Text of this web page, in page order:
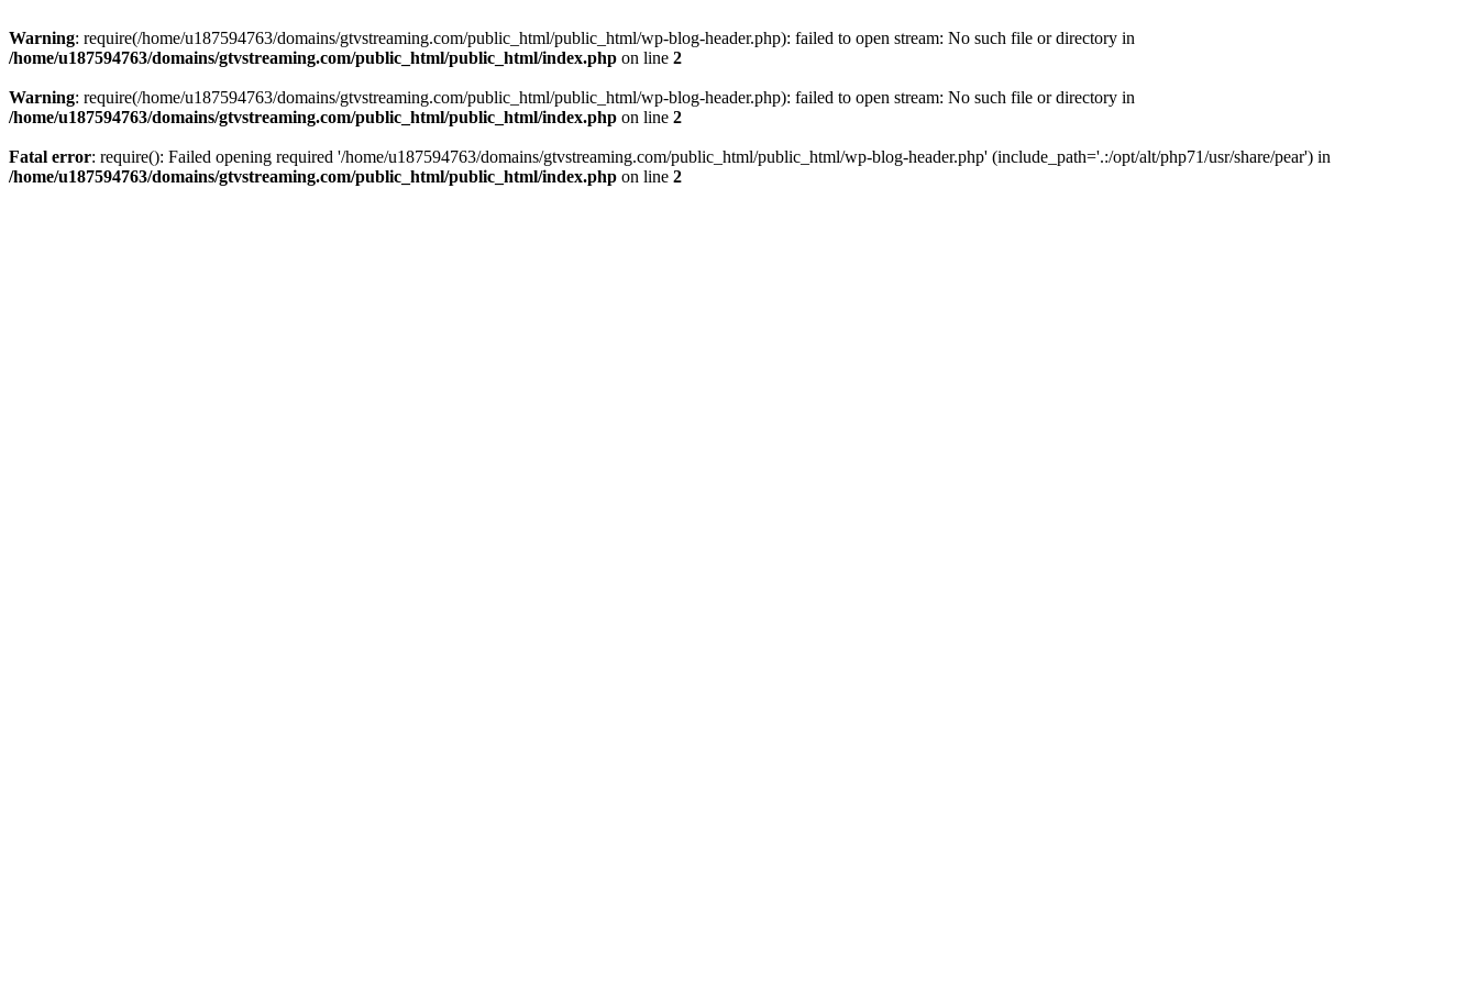
Warning: require(/home/u187594763/domains/gtvstreaming.com/public_html/public_html/wp-blog-header.php): failed to open stream: No such file or directory in
/home/u187594763/domains/gtvstreaming.com/public_html/public_html/index.php on line 2
Warning: require(/home/u187594763/domains/gtvstreaming.com/public_html/public_html/wp-blog-header.php): failed to open stream: No such file or directory in
/home/u187594763/domains/gtvstreaming.com/public_html/public_html/index.php on line 2
Fatal error: require(): Failed opening required '/home/u187594763/domains/gtvstreaming.com/public_html/public_html/wp-blog-header.php' (include_path='.:/opt/alt/php71/usr/share/pear') in
/home/u187594763/domains/gtvstreaming.com/public_html/public_html/index.php on line 2